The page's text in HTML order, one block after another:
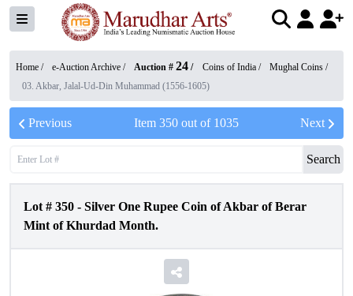
Home / e-Auction Archive / Auction # 24 / Coins of India / Mughal Coins /
03. Akbar, Jalal-Ud-Din Muhammad (1556-1605)
Previous Item 350out of 1035 Next
Search
Lot # 350 - Silver One Rupee Coin of Akbar of Berar
Mint of Khurdad Month.